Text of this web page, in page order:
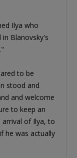
Ilya who
Blanovsky's
to be
stood and
and welcome
to keep an
arrival of Ilya, to
he was actually